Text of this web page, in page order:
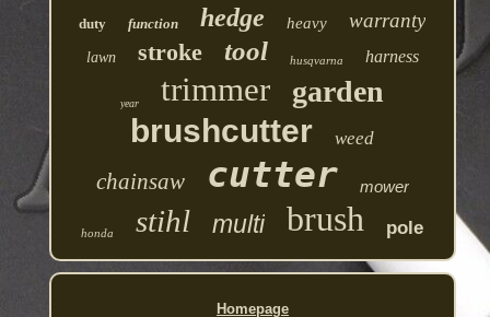
duty function hedge heavy warranty
lawn stroke tool husqvarna harness
year trimmer garden
brushcutter weed
chainsaw cutter mower
honda stihl multi brush pole
Homepage